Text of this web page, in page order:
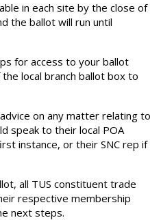
in each site by the close of
the ballot will run until
for access to your ballot
local branch ballot box to
on any matter relating to
speak to their local POA
instance, or their SNC rep if
all TUS constituent trade
respective membership
next steps.